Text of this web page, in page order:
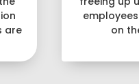
are
on